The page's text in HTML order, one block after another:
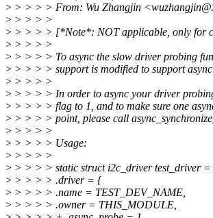
> > > > > From: Wu Zhangjin
> > > > >
> > > > > [*Note*: NOT applicable, only for
> > > > >
> > > > > To async the slow driver probing
> > > > > support is modified to support
> > > > >
> > > > > In order to async your driver
> > > > > flag to 1, and to make sure one
> > > > > point, please call
> > > > >
> > > > > Usage:
> > > > >
> > > > > static struct i2c_driver test_driver
> > > > > .driver = {
> > > > > .name = TEST_DEV_NAME,
> > > > > .owner = THIS_MODULE,